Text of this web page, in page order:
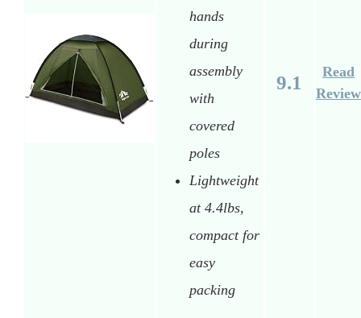
hands
during
assembly
with
covered
poles
Lightweight
at 4.4lbs,
compact for
easy
packing
9.1
Read
Review